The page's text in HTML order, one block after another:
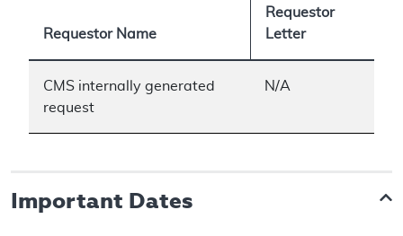
Requestor Name
Requestor
Letter
CMS internally generated
request
N/A
Important Dates